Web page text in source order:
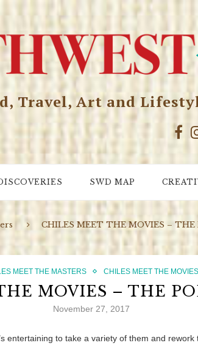
Travel, Art and
SWD MAP
CHILES MEET THE MOVIES – THE
MEET THE MASTERS CHILES MEET THE MOVIES
MOVIES – THE
November 27, 2017
entertaining to take a variety of them and